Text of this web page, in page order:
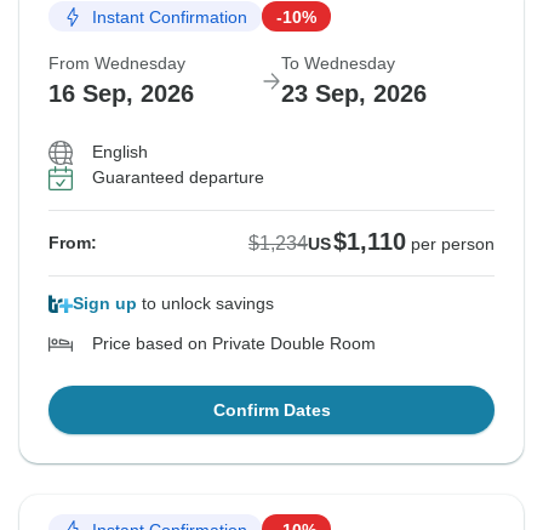
Instant Confirmation -10%
From Wednesday
16 Sep, 2026
To Wednesday
23 Sep, 2026
English
Guaranteed departure
From: $1,234US$1,110 per person
Sign up to unlock savings
Price based on Private Double Room
Confirm Dates